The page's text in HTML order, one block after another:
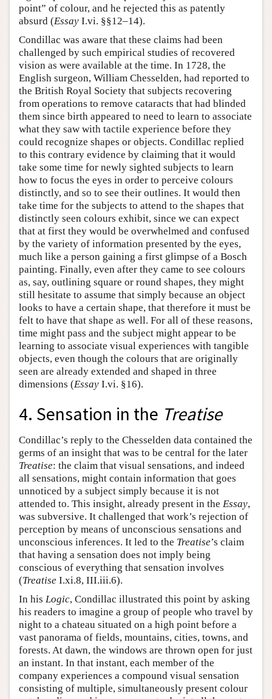
point” of colour, and he rejected this as patently
absurd (Essay I.vi. §§12–14).
Condillac was aware that these claims had been
challenged by such empirical studies of recovered
vision as were available at the time. In 1728, the
English surgeon, William Chesselden, had reported to
the British Royal Society that subjects recovering
from operations to remove cataracts that had blinded
them since birth appeared to need to learn to associate
what they saw with tactile experience before they
could recognize shapes or objects. Condillac replied
to this contrary evidence by claiming that it would
take some time for newly sighted subjects to learn
how to focus the eyes in order to perceive colours
distinctly, and so to see their outlines. It would then
take time for the subjects to attend to the shapes that
distinctly seen colours exhibit, since we can expect
that at first they would be overwhelmed and confused
by the variety of information presented by the eyes,
much like a person gaining a first glimpse of a Bosch
painting. Finally, even after they came to see colours
as, say, outlining square or round shapes, they might
still hesitate to assume that simply because an object
looks to have a certain shape, that therefore it must be
felt to have that shape as well. For all of these reasons,
time might pass and the subject might appear to be
learning to associate visual experiences with tangible
objects, even though the colours that are originally
seen are already extended and shaped in three
dimensions (Essay I.vi. §16).
4. Sensation in the Treatise
Condillac’s reply to the Chesselden data contained the
germs of an insight that was to be central for the later
Treatise: the claim that visual sensations, and indeed
all sensations, might contain information that goes
unnoticed by a subject simply because it is not
attended to. This insight, already present in the Essay,
was subversive. It challenged that work’s rejection of
perception by means of unconscious sensations and
unconscious inferences. It led to the Treatise’s claim
that having a sensation does not imply being
conscious of everything that sensation involves
(Treatise I.xi.8, III.iii.6).
In his Logic, Condillac illustrated this point by asking
his readers to imagine a group of people who travel by
night to a chateau situated on a high point before a
vast panorama of fields, mountains, cities, towns, and
forests. At dawn, the windows are thrown open for just
an instant. In that instant, each member of the
company experiences a compound visual sensation
consisting of multiple, simultaneously present colour